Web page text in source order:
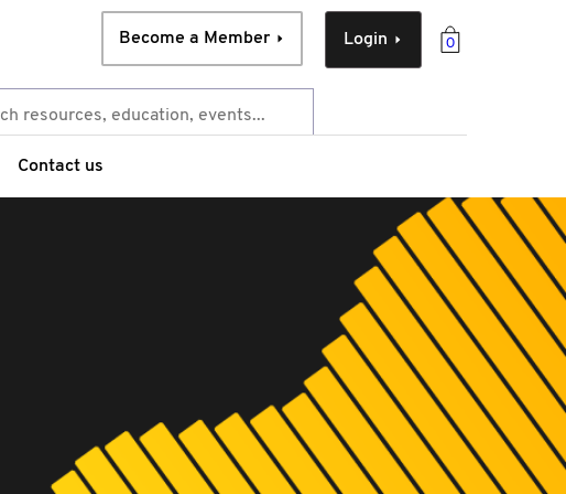
0
Login
Become a Member
Contact us